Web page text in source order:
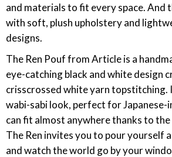
and materials to fit every space. And
with soft, plush upholstery and
designs.
The Ren Pouf from Article is a
eye-catching black and white design
crisscrossed white yarn topstitching.
wabi-sabi look, perfect for Japanese-
can fit almost anywhere thanks to
The Ren invites you to pour yourself
and watch the world go by your